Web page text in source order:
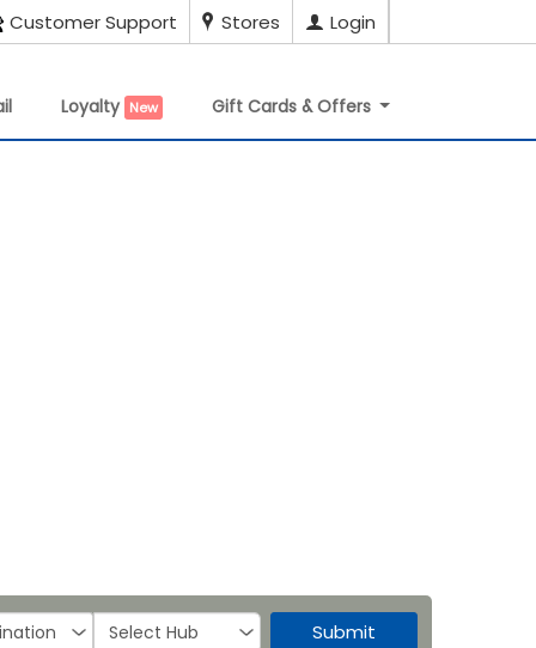
Customer Support Stores Login
Loyalty New Gift Cards & Offers
Submit